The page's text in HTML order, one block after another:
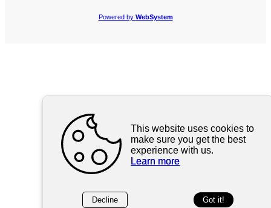
Powered by WebSystem
This website uses cookies to
make sure you get the best
experience with us.
Learn more
Decline Got it!